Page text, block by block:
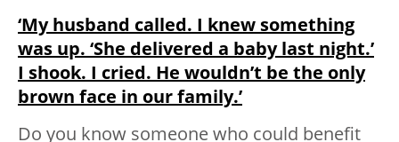
‘My husband called. I knew something
was up. ‘She delivered a baby last night.’
I shook. I cried. He wouldn’t be the only
brown face in our family.’
Do you know someone who could benefit